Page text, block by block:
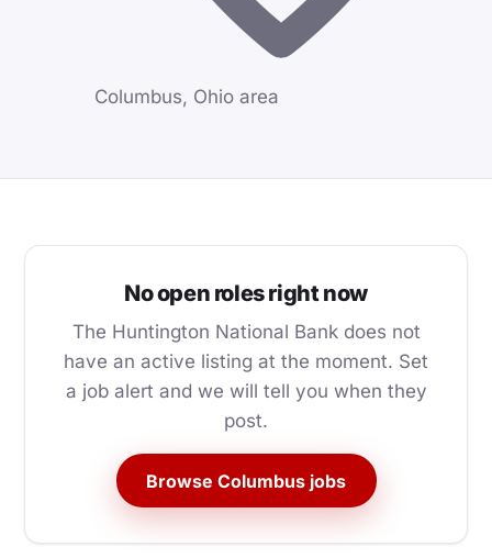
Columbus, Ohio area
No open roles right now
The Huntington National Bank does not
have an active listing at the moment. Set
a job alert and we will tell you when they
post.
Browse Columbus jobs